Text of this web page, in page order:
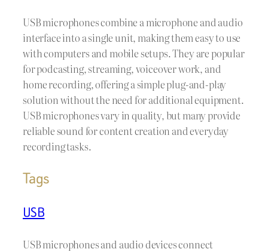
USB microphones combine a microphone and audio
interface into a single unit, making them easy to use
with computers and mobile setups. They are popular
for podcasting, streaming, voiceover work, and
home recording, offering a simple plug-and-play
solution without the need for additional equipment.
USB microphones vary in quality, but many provide
reliable sound for content creation and everyday
recording tasks.
Tags
USB
USB microphones and audio devices connect